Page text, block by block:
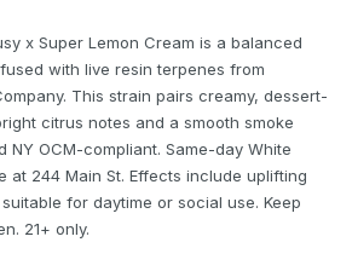
x Super Lemon Cream is a balanced
with live resin terpenes from
This strain pairs creamy, dessert-
citrus notes and a smooth smoke
NY OCM-compliant. Same-day White
at 244 Main St. Effects include uplifting
for daytime or social use. Keep
21+ only.